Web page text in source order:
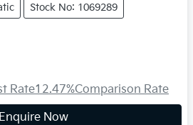
Stock No: 1069289
Rate12.47%Comparison Rate
Enquire Now